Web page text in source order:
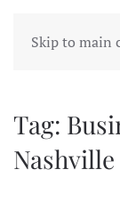
Skip to main
Tag:
Nashville